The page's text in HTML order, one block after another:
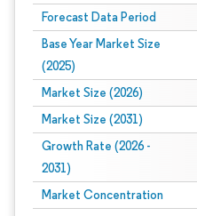
Forecast Data Period
Base Year Market Size
(2025)
Market Size (2026)
Market Size (2031)
Growth Rate (2026 -
2031)
Market Concentration